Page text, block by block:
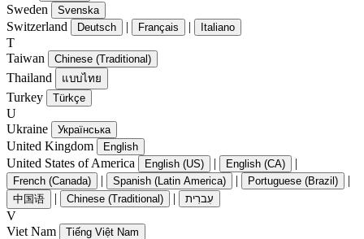
Sweden Svenska
Switzerland Deutsch | Français | Italiano
T
Taiwan
Chinese (Traditional)
Thailand แบบไทย
Turkey Türkçe
U
Ukraine
Українська
United Kingdom English
United States of America English (US) | English (CA) |
French (Canada) | Spanish (Latin America) | Portuguese (Brazil) |
中国语 | Chinese (Traditional) | עִברִית
V
Viet Nam
Tiếng Việt Nam